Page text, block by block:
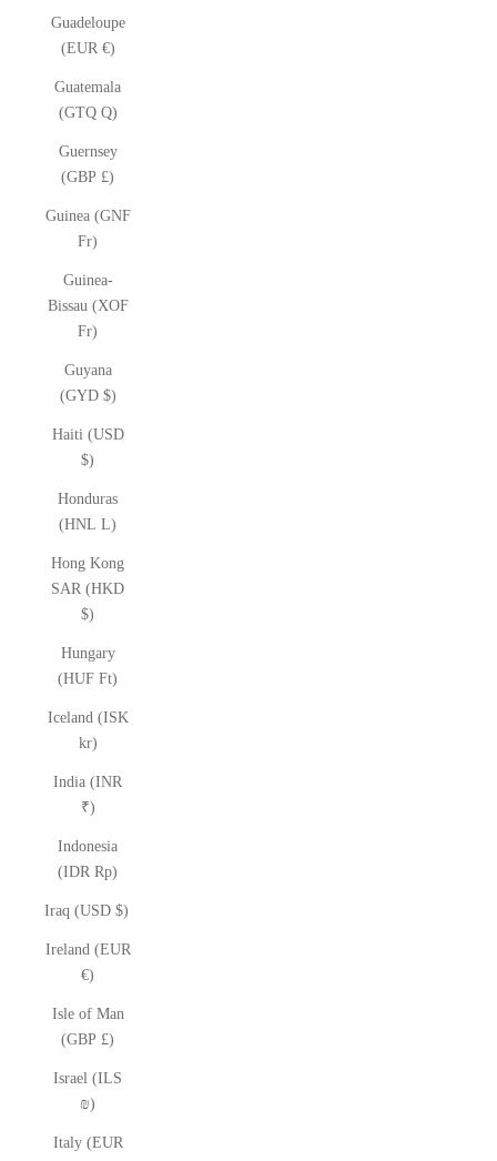
Guadeloupe
(EUR €)
Guatemala
(GTQ Q)
Guernsey
(GBP £)
Guinea (GNF
Fr)
Guinea-
Bissau (XOF
Fr)
Guyana
(GYD $)
Haiti (USD
$)
Honduras
(HNL L)
Hong Kong
SAR (HKD
$)
Hungary
(HUF Ft)
Iceland (ISK
kr)
India (INR
₹)
Indonesia
(IDR Rp)
Iraq (USD $)
Ireland (EUR
€)
Isle of Man
(GBP £)
Israel (ILS
₪)
Italy (EUR